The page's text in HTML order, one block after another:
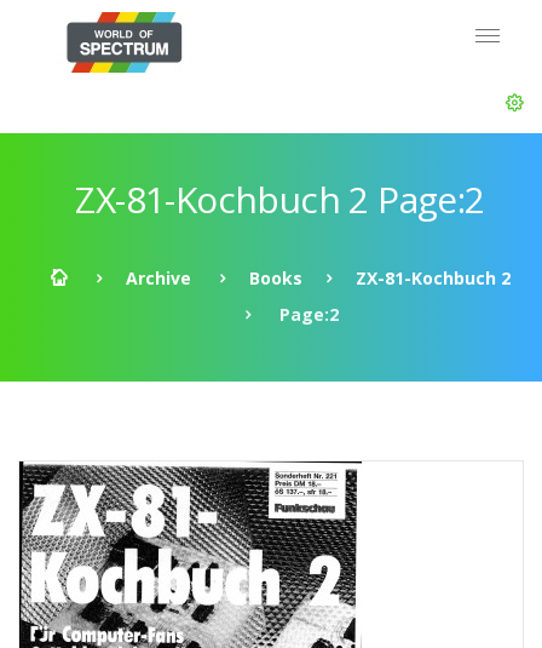
ZX-81-Kochbuch 2 Page:2
Archive Books
ZX-81-Kochbuch 2
Page:2